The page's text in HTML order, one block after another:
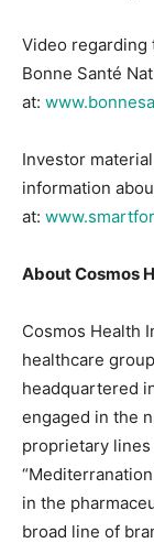
Video regarding
Bonne Santé
at:
Investor
information
at:
About Cosmos
Cosmos Health
healthcare
headquartered
engaged in the
proprietary lines
in the
broad line of